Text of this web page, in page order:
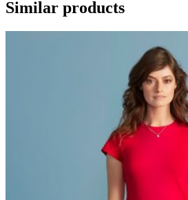
Similar products